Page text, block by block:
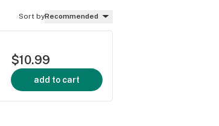
Sort byRecommended
$10.99
add to cart